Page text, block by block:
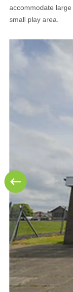
accommodate
small play area.